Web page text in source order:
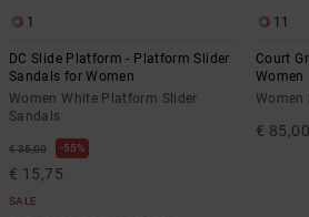
1
DC Slide Platform - Platform Slider
Sandals for Women
Women White Platform Slider
Sandals
€ 35,00 55%
€ 15,75
SALE
11
Court
Women
Women
€ 85,00